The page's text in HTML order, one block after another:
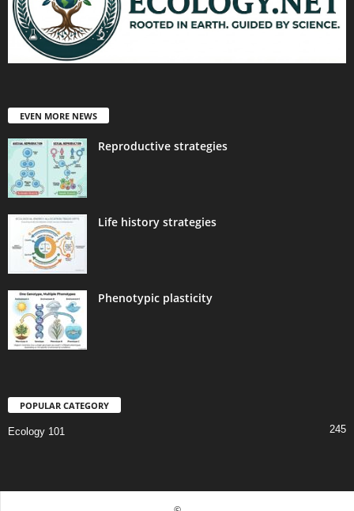
EVEN MORE NEWS
Reproductive strategies
Life history strategies
Phenotypic plasticity
POPULAR CATEGORY
Ecology 101 245